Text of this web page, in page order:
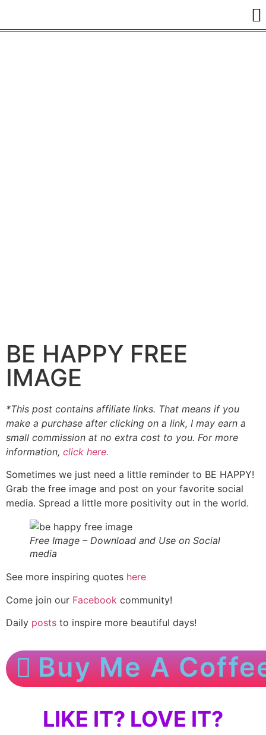
BE HAPPY FREE
IMAGE
*This post contains affiliate links. That means if you
make a purchase after clicking on a link, I may earn a
small commission at no extra cost to you. For more
information, click here.
Sometimes we just need a little reminder to BE HAPPY!
Grab the free image and post on your favorite social
media. Spread a little more positivity out in the world.
Free Image – Download and Use on Social
media
See more inspiring quotes here
Come join our Facebook community!
Daily posts to inspire more beautiful days!
Buy Me A
LIKE IT? LOVE IT?